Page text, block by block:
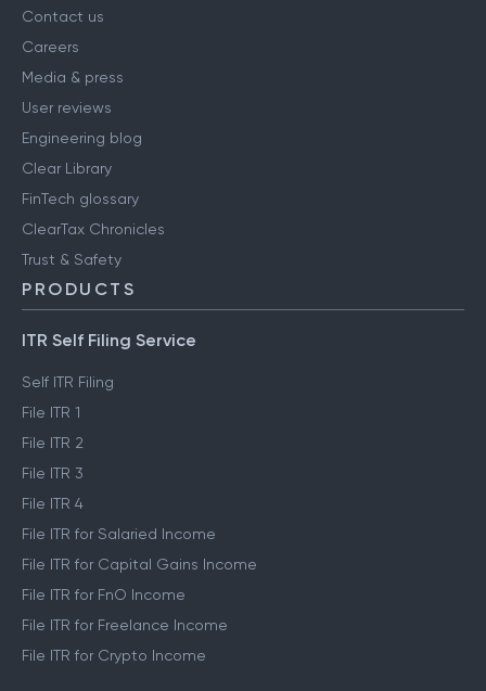
Contact us
Careers
Media & press
User reviews
Engineering blog
Clear Library
FinTech glossary
ClearTax Chronicles
Trust & Safety
PRODUCTS
ITR Self Filing Service
Self ITR Filing
File ITR 1
File ITR 2
File ITR 3
File ITR 4
File ITR for Salaried Income
File ITR for Capital Gains Income
File ITR for FnO Income
File ITR for Freelance Income
File ITR for Crypto Income